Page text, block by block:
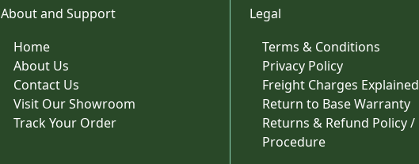
About and Support
Home
About Us
Contact Us
Visit Our Showroom
Track Your Order
Legal
Terms & Conditions
Privacy Policy
Freight Charges Explained
Return to Base Warranty
Returns & Refund Policy /
Procedure